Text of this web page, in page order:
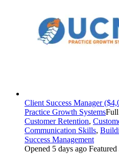
Client Success Manager
Practice Growth Systems
Customer Retention,
Communication Skills,
Success Management
Opened 5 days ago Featured